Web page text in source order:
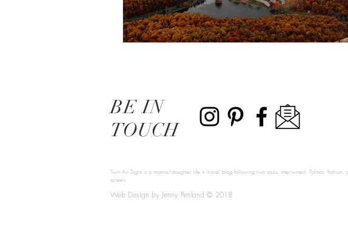
BEIN
TOUCH
Twin Air Signs is a mama/daughter life + travel blog following two souls, intertwined. Politics,
screen.
Web Design by Jenny Penland © 2018